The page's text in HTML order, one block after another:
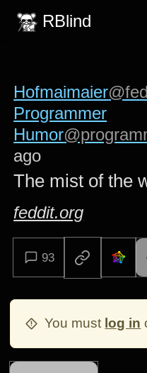
RBlind
Hofmaimaier
Programmer
Humor
ago
The mist of the
feddit.org
93
You must log in